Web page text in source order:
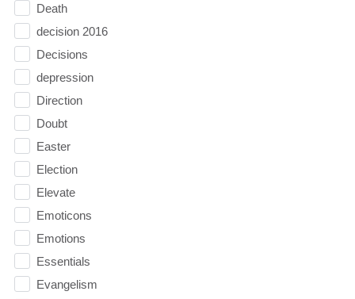
Death
decision 2016
Decisions
depression
Direction
Doubt
Easter
Election
Elevate
Emoticons
Emotions
Essentials
Evangelism